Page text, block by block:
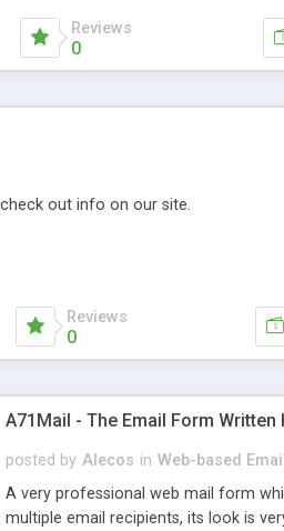
Reviews
0
out info on our site.
Reviews
0
A71Mail - The Email Form Written
posted by Alecos in Web-based Email
A very professional web mail form
multiple email recipients, its look is